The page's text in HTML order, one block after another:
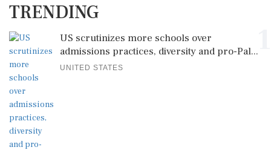
TRENDING
US scrutinizes more schools over
admissions practices, diversity and pro-Pal...
UNITED STATES